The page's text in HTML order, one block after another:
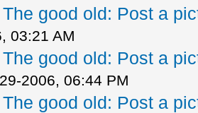
The good old: Post a
03:21 AM
The good old: Post a
2006, 06:44 PM
The good old: Post a